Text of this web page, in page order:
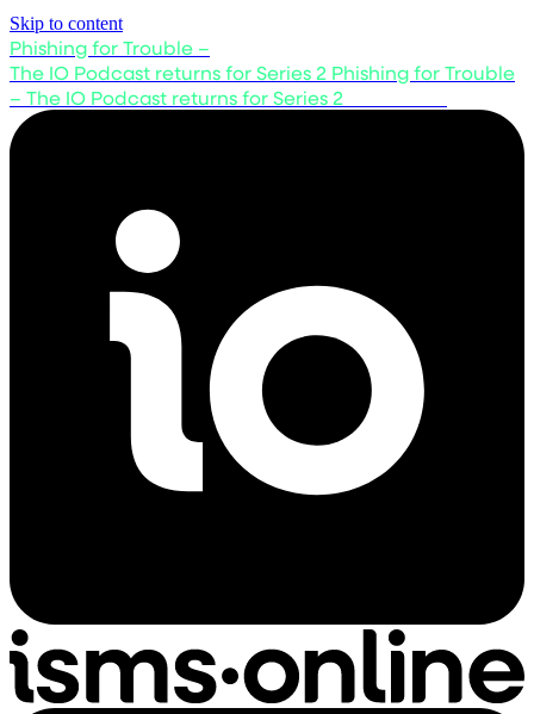
Skip to content
Phishing for Trouble –
The IO Podcast returns for Series 2 Phishing for Trouble
– The IO Podcast returns for Series 2